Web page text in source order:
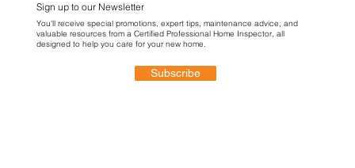
Sign up to our Newsletter
You'll receive special promotions, expert tips, maintenance advice, and
valuable resources from a Certified Professional Home Inspector, all
designed to help you care for your new home.
Subscribe